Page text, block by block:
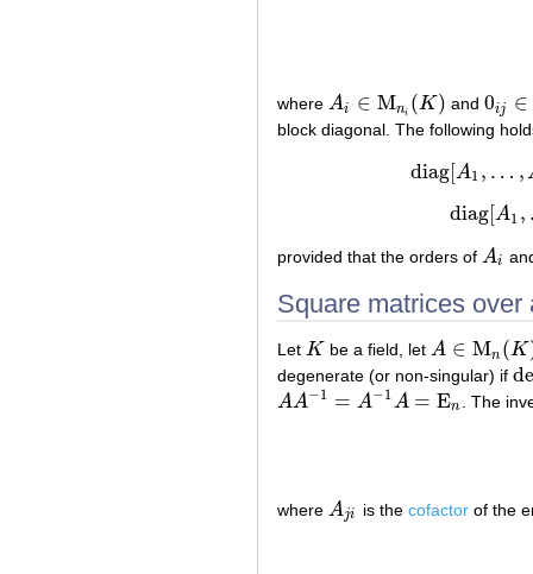
where Ai ∈ Mni (K)
Ai∈ M ni(K) and0ij ∈
0ij∈M
block diagonal. The following
diag[A1 , … ,
di
diag[A1 ,
provided that the orders of Ai
Ai
Square matrices over
Let K
K be a field, letA ∈ Mn (K
A∈M n(K)
degenerate (or non-singular) if
AA−1 = A−1A = En
AA−1= A−1 A=En . The
where Aji
Aji is the cofactorof the